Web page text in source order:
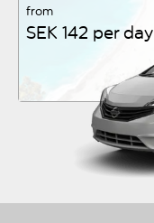
from
SEK 142 per day